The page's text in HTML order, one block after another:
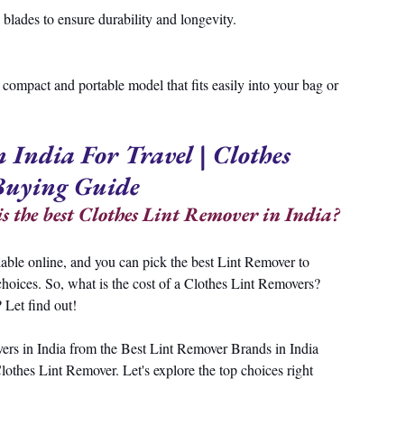
to ensure durability and longevity.
and portable model that fits easily into your bag or
India For Travel | Clothes
Guide
the best Clothes Lint Remover in India?
online, and you can pick the best Lint Remover to
So, what is the cost of a Clothes Lint Removers?
Let find out!
in India from the Best Lint Remover Brands in India
Lint Remover. Let's explore the top choices right